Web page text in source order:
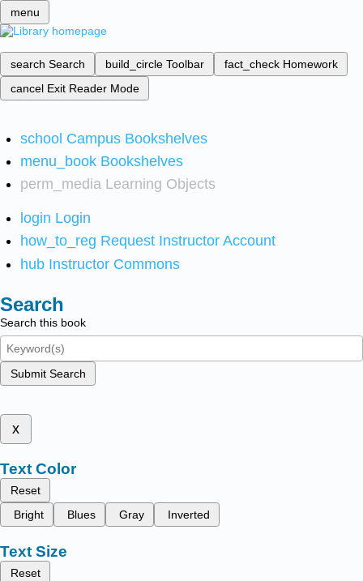
menu
search Search build_circle Toolbar fact_check Homework
cancel Exit Reader Mode
school Campus Bookshelves
menu_book Bookshelves
perm_media Learning Objects
login Login
how_to_reg Request Instructor Account
hub Instructor Commons
Search
Search this book
Submit Search
x
Text Color
Reset
Bright
Blues Gray Inverted
Text Size
Reset